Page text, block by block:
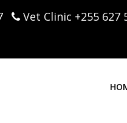
Vet Clinic +255 627